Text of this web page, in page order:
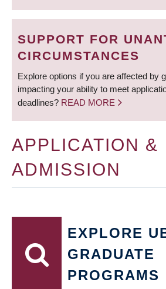
SUPPORT FOR
CIRCUMSTANCES
Explore options if you are affected by
impacting your ability to meet
deadlines? READ MORE
APPLICATION &
ADMISSION
EXPLORE
GRADUATE
PROGRAMS